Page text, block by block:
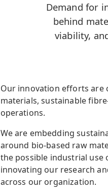
Demand for
behind
viability,
Our innovation efforts are
materials, sustainable
operations.
We are embedding
around bio-based raw
the possible industrial use
innovating our research
across our organization.